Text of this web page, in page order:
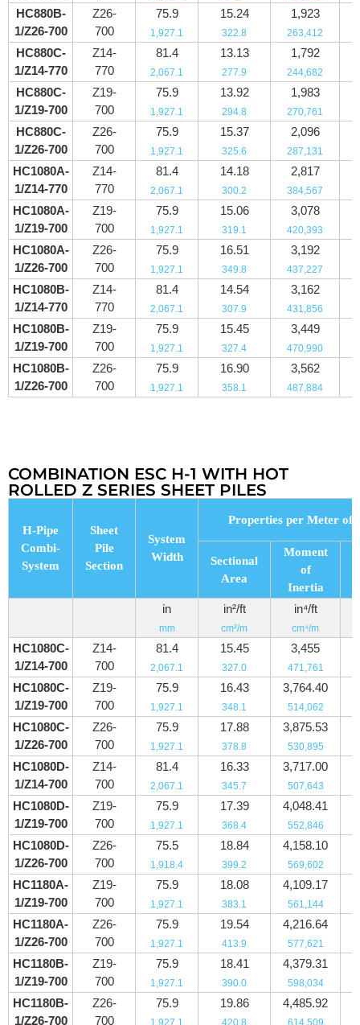
HC880B-
1/Z26-700
Z26-
700
75.9 15.24 1,923
1,927.1 322.8 263,412
HC880C-
1/Z14-770
Z14-
770
81.4 13.13 1,792
2,067.1 277.9 244,682
HC880C-
1/Z19-700
Z19-
700
75.9 13.92 1,983
1,927.1 294.8 270,761
HC880C-
1/Z26-700
Z26-
700
75.9 15.37 2,096
1,927.1 325.6 287,131
HC1080A-
1/Z14-770
Z14-
770
81.4 14.18 2,817
2,067.1 300.2 384,567
HC1080A-
1/Z19-700
Z19-
700
75.9 15.06 3,078
1,927.1 319.1 420,393
HC1080A-
1/Z26-700
Z26-
700
75.9 16.51 3,192
1,927.1 349.8 437,227
HC1080B-
1/Z14-770
Z14-
770
81.4 14.54 3,162
2,067.1 307.9 431,856
HC1080B-
1/Z19-700
Z19-
700
75.9 15.45 3,449
1,927.1 327.4 470,990
HC1080B-
1/Z26-700
Z26-
700
75.9 16.90 3,562
1,927.1 358.1 487,884
COMBINATION ESC H-1 WITH HOT
ROLLED Z SERIES SHEET PILES
H-Pipe
Combi-
System
Sheet
Pile
Section
System
Width
Properties per Meter of
Sectional
Area
Moment
of
Inertia
in in²/ft in⁴/ft
mm cm²/m cm⁴/m
HC1080C-
1/Z14-700
Z14-
700
81.4 15.45 3,455
2,067.1 327.0 471,761
HC1080C-
1/Z19-700
Z19-
700
75.9 16.43 3,764.40
1,927.1 348.1 514,062
HC1080C-
1/Z26-700
Z26-
700
75.9 17.88 3,875.53
1,927.1 378.8 530,895
HC1080D-
1/Z14-700
Z14-
700
81.4 16.33 3,717.00
2,067.1 345.7 507,643
HC1080D-
1/Z19-700
Z19-
700
75.9 17.39 4,048.41
1,927.1 368.4 552,846
HC1080D-
1/Z26-700
Z26-
700
75.5 18.84 4,158.10
1,918.4 399.2 569,602
HC1180A-
1/Z19-700
Z19-
700
75.9 18.08 4,109.17
1,927.1 383.1 561,144
HC1180A-
1/Z26-700
Z26-
700
75.9 19.54 4,216.64
1,927.1 413.9 577,621
HC1180B-
1/Z19-700
Z19-
700
75.9 18.41 4,379.31
1,927.1 390.0 598,034
HC1180B-
1/Z26-700
Z26-
700
75.9 19.86 4,485.92
1,927.1 420.8 614,509